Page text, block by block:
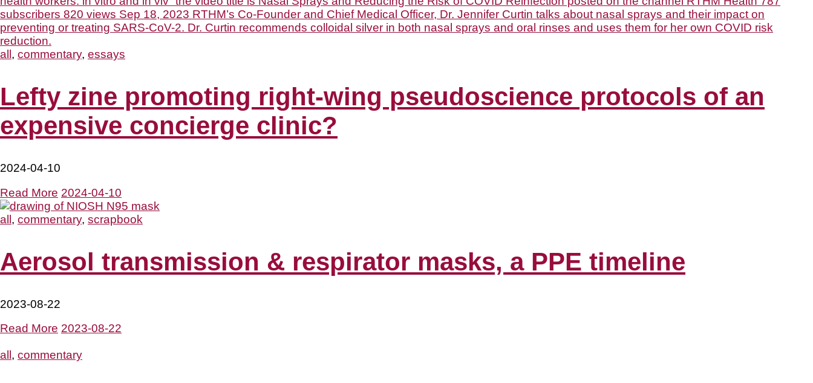
all , commentary, essays
Lefty zine promoting right-wing pseudoscience protocols of an
expensive concierge clinic?
2024-04-10
Read More 2024-04-10
all, commentary, scrapbook
Aerosol transmission & respirator masks, a PPE timeline
2023-08-22
Read More 2023-08-22
all , commentary